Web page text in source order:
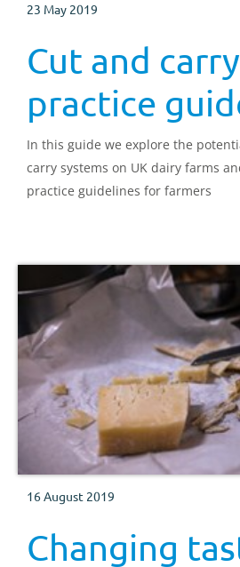
23 May 2019
Cut and
practice
In this guide we explore the
carry systems on UK dairy farms
practice guidelines for farmers
16 August 2019
Changing